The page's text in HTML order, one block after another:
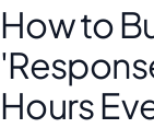
How to
Hours